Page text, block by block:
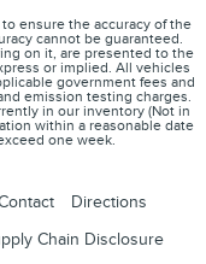
ensure the accuracy of the
cannot be guaranteed.
on it, are presented to the
or implied. All vehicles
government fees and
emission testing charges.
in our inventory (Not in
within a reasonable date
one week.
Directions
Chain Disclosure